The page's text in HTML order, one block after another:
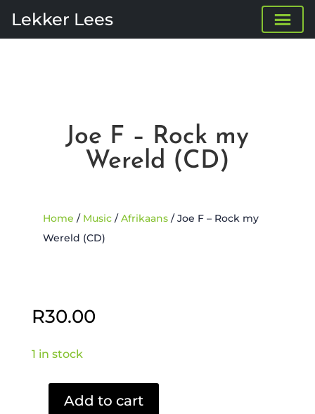
Lekker Lees
Joe F – Rock my
Wereld (CD)
Home / Music/ Afrikaans/ Joe F – Rock my
Wereld (CD)
R30.00
1 in stock
Add to cart